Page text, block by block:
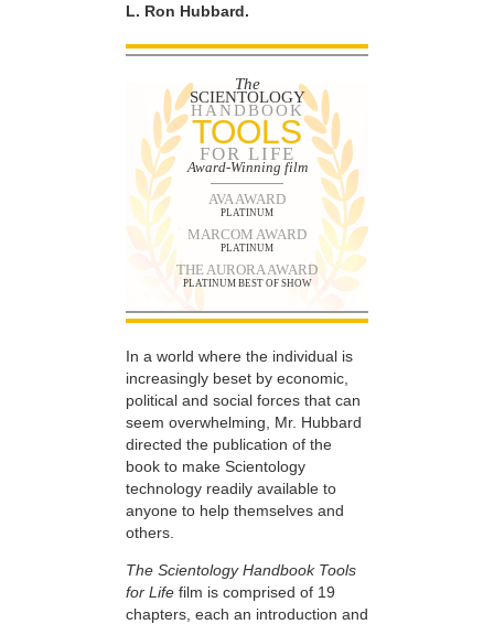
L. Ron Hubbard.
The
SCIENTOLOGY
HANDBOOK
TOOLS
FOR LIFE
Award-Winning film
AVA AWARD
PLATINUM
MARCOM AWARD
PLATINUM
THE AURORA AWARD
PLATINUM BEST OF SHOW
In a world where the individual is
increasingly beset by economic,
political and social forces that can
seem overwhelming, Mr. Hubbard
directed the publication of the
book to make Scientology
technology readily available to
anyone to help themselves and
others.
The Scientology Handbook Tools
for Life film is comprised of 19
chapters, each an introduction and